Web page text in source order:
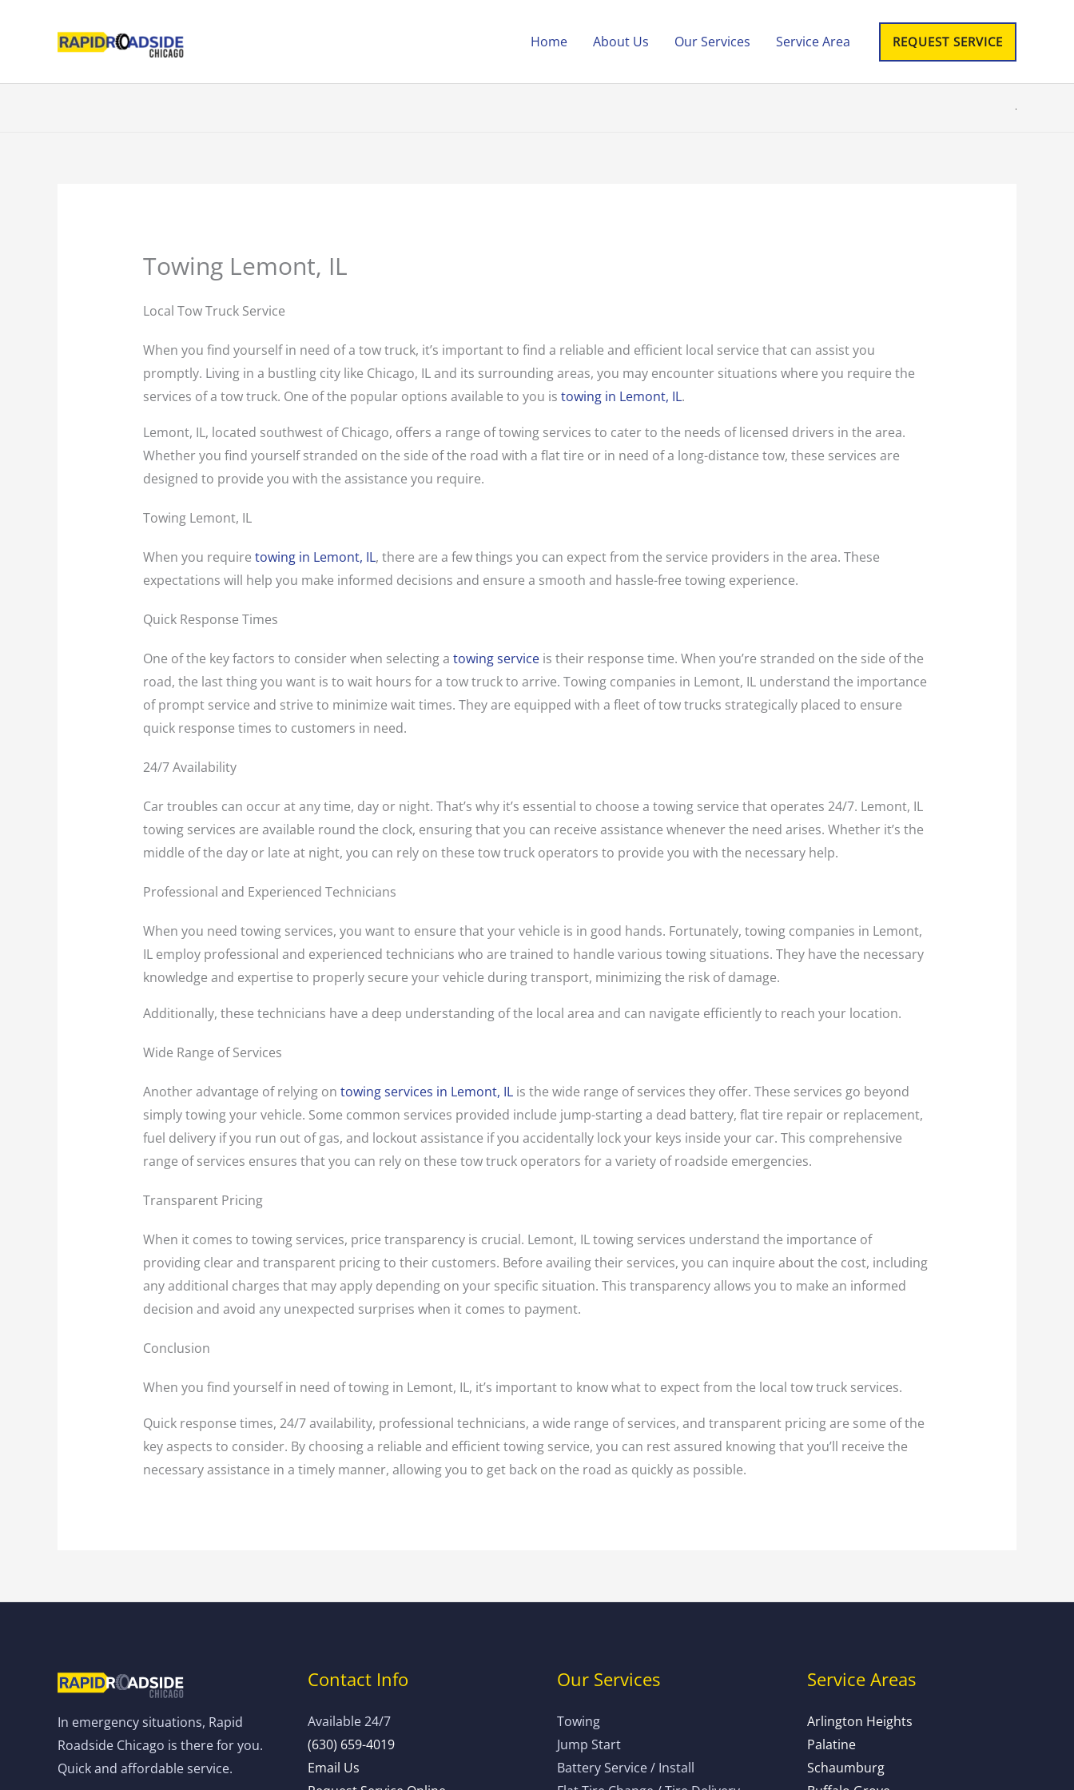
Home About Us Our Services Service Area REQUEST SERVICE
Towing Lemont, IL
Local Tow Truck Service
When you find yourself in need of a tow truck, it’s important to find a reliable and efficient local service that can assist you
promptly. Living in a bustling city like Chicago, IL and its surrounding areas, you may encounter situations where you require the
services of a tow truck. One of the popular options available to you is towing in Lemont, IL.
Lemont, IL, located southwest of Chicago, offers a range of towing services to cater to the needs of licensed drivers in the area.
Whether you find yourself stranded on the side of the road with a flat tire or in need of a long-distance tow, these services are
designed to provide you with the assistance you require.
Towing Lemont, IL
When you require towing in Lemont, IL, there are a few things you can expect from the service providers in the area. These
expectations will help you make informed decisions and ensure a smooth and hassle-free towing experience.
Quick Response Times
One of the key factors to consider when selecting a towing serviceis their response time. When you’re stranded on the side of the
road, the last thing you want is to wait hours for a tow truck to arrive. Towing companies in Lemont, IL understand the importance
of prompt service and strive to minimize wait times. They are equipped with a fleet of tow trucks strategically placed to ensure
quick response times to customers in need.
24/7 Availability
Car troubles can occur at any time, day or night. That’s why it’s essential to choose a towing service that operates 24/7. Lemont, IL
towing services are available round the clock, ensuring that you can receive assistance whenever the need arises. Whether it’s the
middle of the day or late at night, you can rely on these tow truck operators to provide you with the necessary help.
Professional and Experienced Technicians
When you need towing services, you want to ensure that your vehicle is in good hands. Fortunately, towing companies in Lemont,
IL employ professional and experienced technicians who are trained to handle various towing situations. They have the necessary
knowledge and expertise to properly secure your vehicle during transport, minimizing the risk of damage.
Additionally, these technicians have a deep understanding of the local area and can navigate efficiently to reach your location.
Wide Range of Services
Another advantage of relying on towing services in Lemont, ILis the wide range of services they offer. These services go beyond
simply towing your vehicle. Some common services provided include jump-starting a dead battery, flat tire repair or replacement,
fuel delivery if you run out of gas, and lockout assistance if you accidentally lock your keys inside your car. This comprehensive
range of services ensures that you can rely on these tow truck operators for a variety of roadside emergencies.
Transparent Pricing
When it comes to towing services, price transparency is crucial. Lemont, IL towing services understand the importance of
providing clear and transparent pricing to their customers. Before availing their services, you can inquire about the cost, including
any additional charges that may apply depending on your specific situation. This transparency allows you to make an informed
decision and avoid any unexpected surprises when it comes to payment.
Conclusion
When you find yourself in need of towing in Lemont, IL, it’s important to know what to expect from the local tow truck services.
Quick response times, 24/7 availability, professional technicians, a wide range of services, and transparent pricing are some of the
key aspects to consider. By choosing a reliable and efficient towing service, you can rest assured knowing that you’ll receive the
necessary assistance in a timely manner, allowing you to get back on the road as quickly as possible.
In emergency situations, Rapid
Roadside Chicago is there for you.
Quick and affordable service.
Contact Info
Available 24/7
(630) 659-4019
Email Us
Our Services
Towing
Jump Start
Battery Service / Install
Service Areas
Arlington Heights
Palatine
Schaumburg